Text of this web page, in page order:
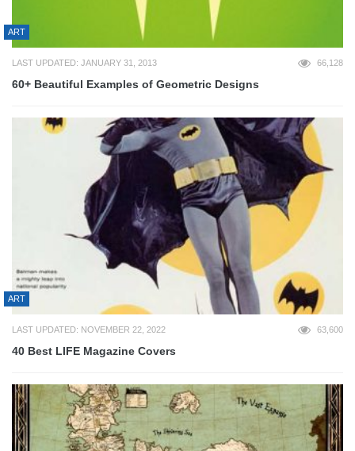
ART
LAST UPDATED: JANUARY 31, 2013 66,128
60+ Beautiful Examples of Geometric Designs
ART
LAST UPDATED: NOVEMBER 22, 2022 63,600
40 Best LIFE Magazine Covers